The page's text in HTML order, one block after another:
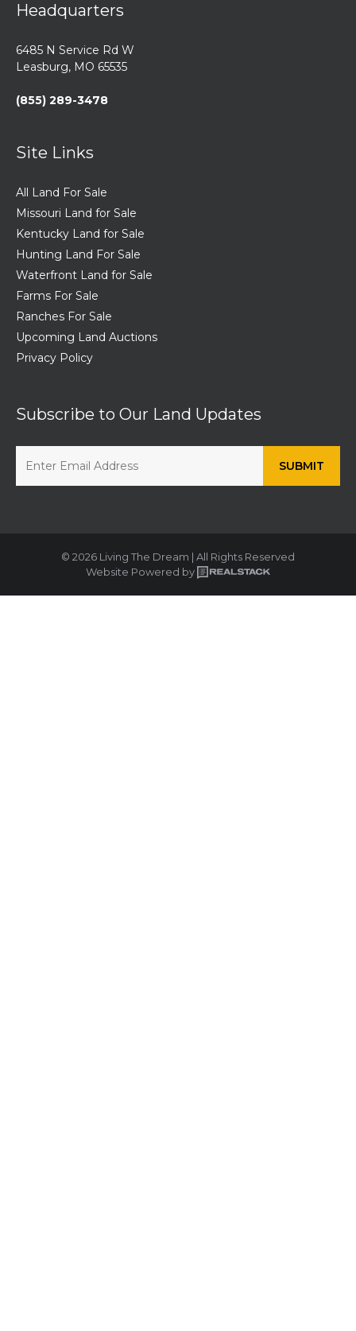
Headquarters
6485 N Service Rd W
Leasburg, MO 65535
(855) 289-3478
Site Links
All Land For Sale
Missouri Land for Sale
Kentucky Land for Sale
Hunting Land For Sale
Waterfront Land for Sale
Farms For Sale
Ranches For Sale
Upcoming Land Auctions
Privacy Policy
Subscribe to Our Land Updates
© 2026 Living The Dream | All Rights Reserved
Website Powered by